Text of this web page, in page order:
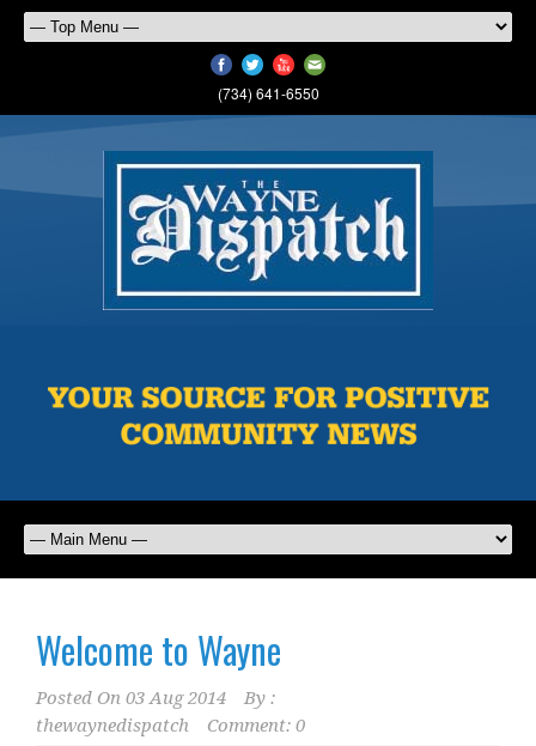
(734) 641-6550
Welcome to Wayne
Posted On 03 Aug 2014
By :
thewaynedispatch
Comment: 0